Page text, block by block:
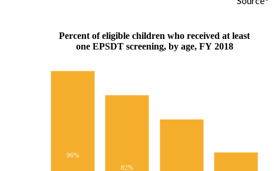
96%
82%
Percent of eligible children who received at least
one EPSDT screening, by age, FY 2018